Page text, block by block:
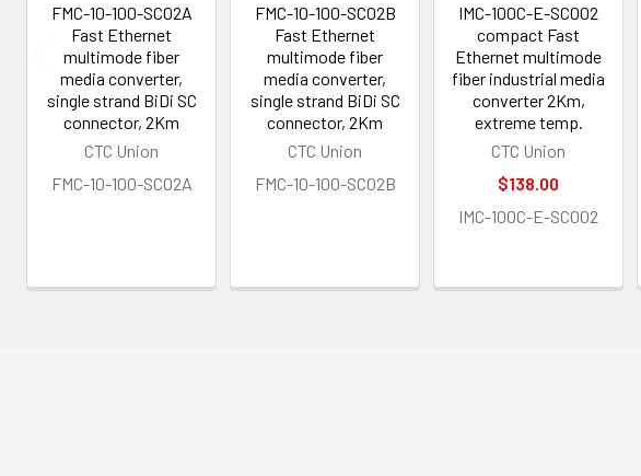
FMC-10-100-SC02A
Fast Ethernet
multimode fiber
media converter,
single strand BiDi SC
connector, 2Km
CTC Union
FMC-10-100-SC02A
FMC-10-100-SC02B
Fast Ethernet
multimode fiber
media converter,
single strand BiDi SC
connector, 2Km
CTC Union
FMC-10-100-SC02B
IMC-100C-E-SC002
compact Fast
Ethernet multimode
fiber industrial media
converter 2Km,
extreme temp.
CTC Union
$138.00
IMC-100C-E-SC002